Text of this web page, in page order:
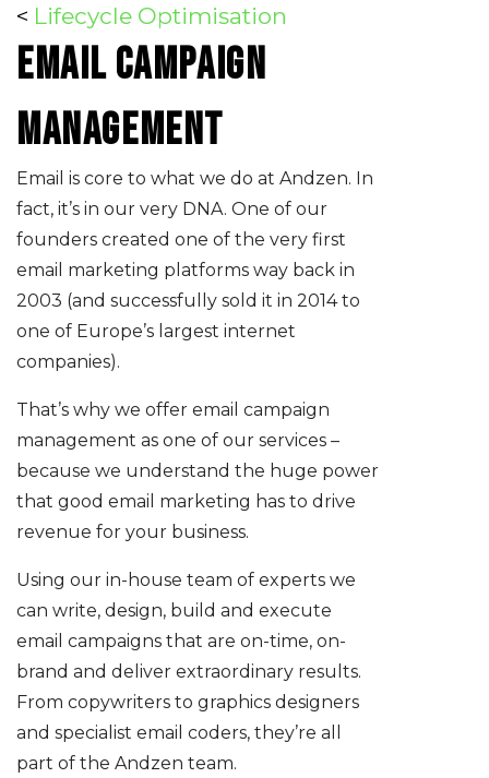
< Lifecycle Optimisation
Email campaign
management
Email is core to what we do at Andzen. In
fact, it’s in our very DNA. One of our
founders created one of the very first
email marketing platforms way back in
2003 (and successfully sold it in 2014 to
one of Europe’s largest internet
companies).
That’s why we offer email campaign
management as one of our services –
because we understand the huge power
that good email marketing has to drive
revenue for your business.
Using our in-house team of experts we
can write, design, build and execute
email campaigns that are on-time, on-
brand and deliver extraordinary results.
From copywriters to graphics designers
and specialist email coders, they’re all
part of the Andzen team.